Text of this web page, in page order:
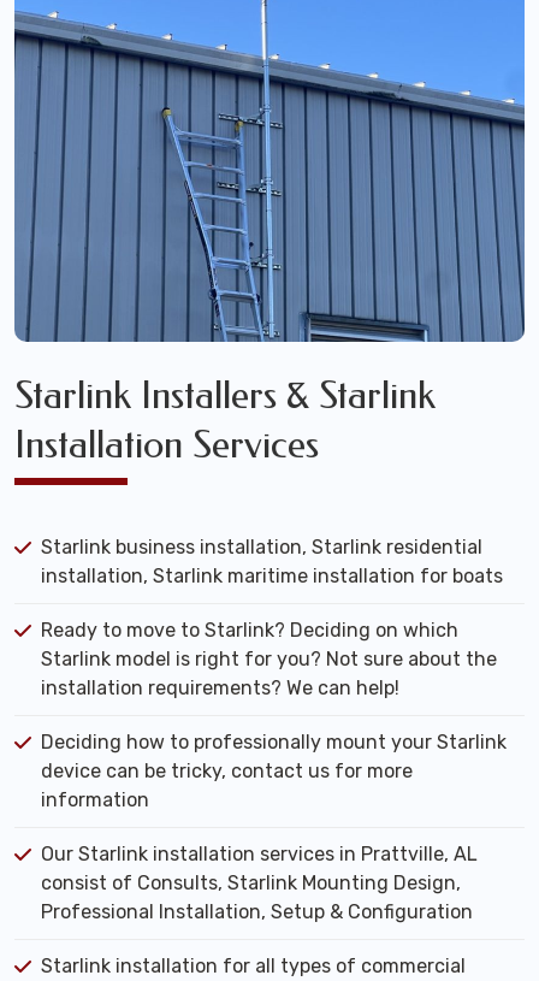
Starlink Installers & Starlink
Installation Services
Starlink business installation, Starlink residential
installation, Starlink maritime installation for boats
Ready to move to Starlink? Deciding on which
Starlink model is right for you? Not sure about the
installation requirements? We can help!
Deciding how to professionally mount your Starlink
device can be tricky, contact us for more
information
Our Starlink installation services in Prattville, AL
consist of Consults, Starlink Mounting Design,
Professional Installation, Setup & Configuration
Starlink installation for all types of commercial